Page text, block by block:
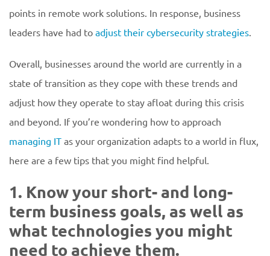
points in remote work solutions. In response, business
leaders have had to adjust their cybersecurity strategies.
Overall, businesses around the world are currently in a
state of transition as they cope with these trends and
adjust how they operate to stay afloat during this crisis
and beyond. If you’re wondering how to approach
managing IT as your organization adapts to a world in flux,
here are a few tips that you might find helpful.
1. Know your short- and long-
term business goals, as well as
what technologies you might
need to achieve them.